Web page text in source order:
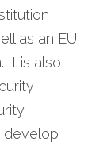
as an EU
It is also
develop